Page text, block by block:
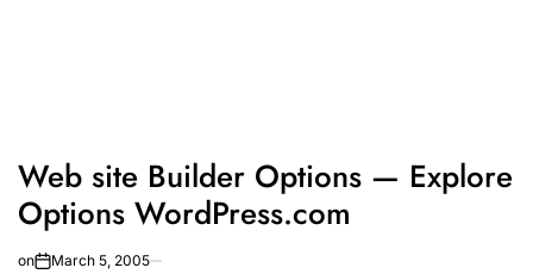
Web site Builder Options — Explore
Options WordPress.com
on March 5, 2005